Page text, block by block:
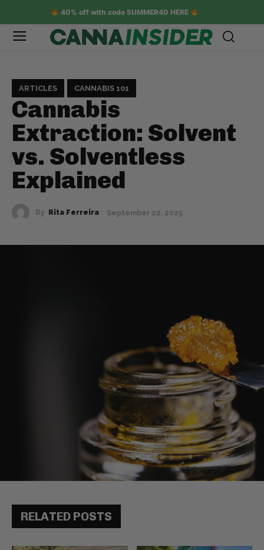
40% off with code SUMMER40 HERE
ARTICLES CANNABIS 101
Cannabis
Extraction: Solvent
vs. Solventless
Explained
By Rita Ferreira September 22, 2025
RELATED POSTS